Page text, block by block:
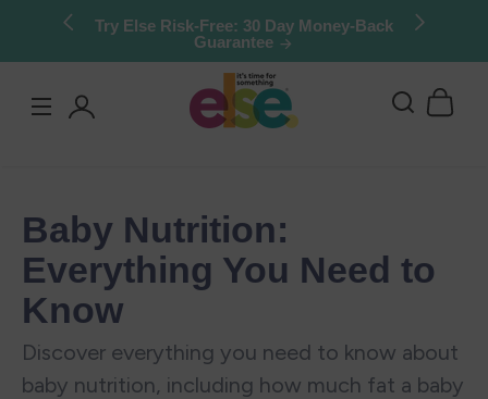
Skip to
Try Else Risk-Free: 30 Day Money-Back
Guarantee
Baby Nutrition:
Everything You Need to
Know
Discover everything you need to know about
baby nutrition, including how much fat a baby